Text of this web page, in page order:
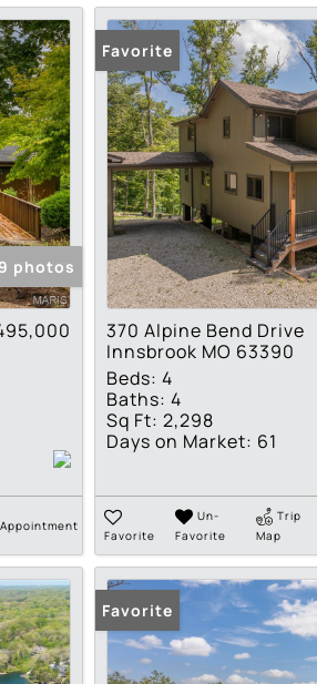
Farm
Leases
Villa
Income
only Active Listings
photos
Appointment
Favorite
370 Alpine Bend Drive
Innsbrook MO 63390
Beds: 4
Baths: 4
Sq Ft: 2,298
Days on Market: 61
Favorite
Un-
Favorite
Trip
Map
Favorite